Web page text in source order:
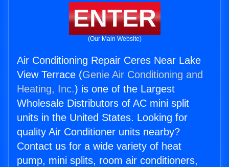
ENTER
(Our Main Website)
Air Conditioning Repair Ceres Near Lake
View Terrace (Genie Air Conditioning and
Heating, Inc.) is one of the Largest
Wholesale Distributors of AC mini split
units in the United States. Looking for
quality Air Conditioner units nearby?
Contact us for a wide variety of heat
pump, mini splits, room air conditioners,